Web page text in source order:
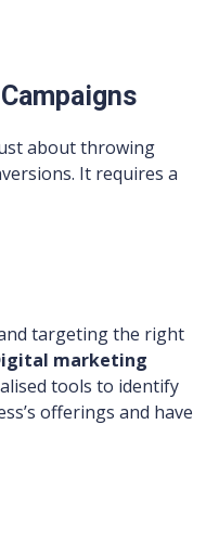
about throwing
It requires a
targeting the right
marketing
tools to identify
offerings and have